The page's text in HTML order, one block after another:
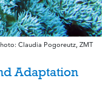
Claudia Pogoreutz, ZMT
Adaptation